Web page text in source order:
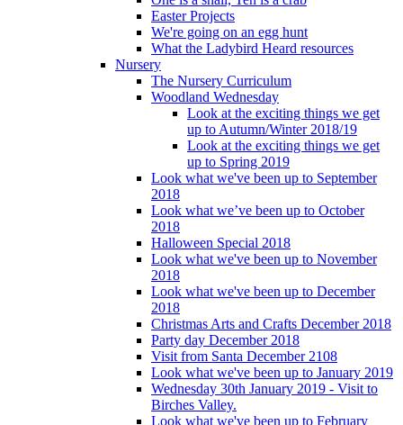
Easter Projects
We're going on an egg hunt
What the Ladybird Heard resources
Nursery
The Nursery Curriculum
Woodland Wednesday
Look at the exciting things we get
up to Autumn/Winter 2018/19
Look at the exciting things we get
up to Spring 2019
Look what we've been up to September
2018
Look what we’ve been up to October
2018
Halloween Special 2018
Look what we've been up to November
2018
Look what we've been up to December
2018
Christmas Arts and Crafts December 2018
Party day December 2018
Visit from Santa December 2108
Look what we've been up to January 2019
Wednesday 30th January 2019 - Visit to
Birches Valley.
Look what we've been up to February